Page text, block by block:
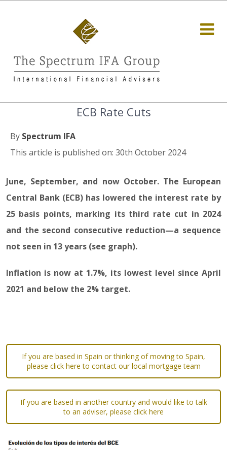
ECB Rate Cuts
By Spectrum IFA
This article is published on: 30th October 2024
June, September, and now October. The European
Central Bank (ECB) has lowered the interest rate by
25 basis points, marking its third rate cut in 2024
and the second consecutive reduction—a sequence
not seen in 13 years (see graph).
Inflation is now at 1.7%, its lowest level since April
2021 and below the 2% target.
If you are based in Spain or thinking of moving to Spain,
please click here to contact our local mortgage team
If you are based in another country and would like to talk
to an adviser, please click here